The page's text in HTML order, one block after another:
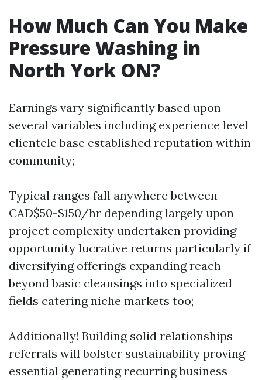
How Much Can You Make
Pressure Washing in
North York ON?
Earnings vary significantly based upon
several variables including experience level
clientele base established reputation within
community;
Typical ranges fall anywhere between
CAD$50-$150/hr depending largely upon
project complexity undertaken providing
opportunity lucrative returns particularly if
diversifying offerings expanding reach
beyond basic cleansings into specialized
fields catering niche markets too;
Additionally! Building solid relationships
referrals will bolster sustainability proving
essential generating recurring business